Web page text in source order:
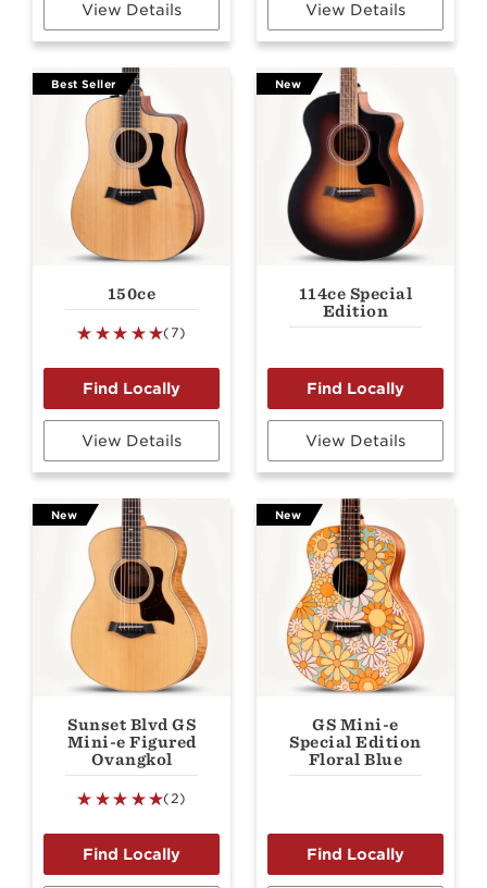
View Details View Details
Best Seller
150ce
(7)
View Details
New
114ce Special
Edition
View Details
New
Sunset Blvd GS
Mini-e Figured
Ovangkol
(2)
New
GS Mini-e
Special Edition
Floral Blue